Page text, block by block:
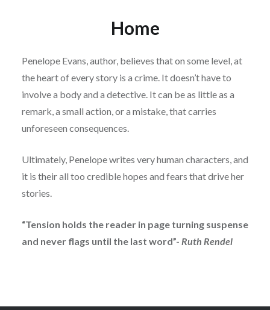
Home
Penelope Evans, author, believes that on some level, at
the heart of every story is a crime. It doesn’t have to
involve a body and a detective. It can be as little as a
remark, a small action, or a mistake, that carries
unforeseen consequences.
Ultimately, Penelope writes very human characters, and
it is their all too credible hopes and fears that drive her
stories.
“Tension holds the reader in page turning suspense
and never flags until the last word”- Ruth Rendel